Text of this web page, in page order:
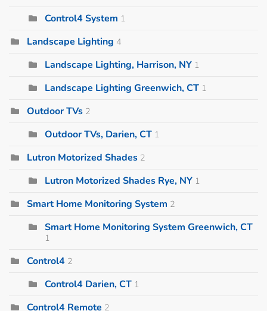
Control4 System 1
Landscape Lighting 4
Landscape Lighting, Harrison, NY 1
Landscape Lighting Greenwich, CT 1
Outdoor TVs 2
Outdoor TVs, Darien, CT 1
Lutron Motorized Shades 2
Lutron Motorized Shades Rye, NY 1
Smart Home Monitoring System 2
Smart Home Monitoring System Greenwich, CT
1
Control4 2
Control4 Darien, CT 1
Control4 Remote 2